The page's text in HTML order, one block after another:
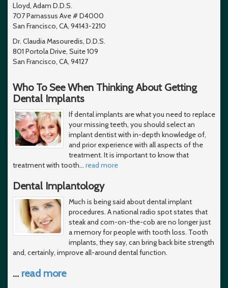
Lloyd, Adam D.D.S.
707 Parnassus Ave # D4000
San Francisco, CA, 94143-2210
Dr. Claudia Masouredis, D.D.S.
801 Portola Drive, Suite 109
San Francisco, CA, 94127
Who To See When Thinking About Getting
Dental Implants
If dental implants are what you need to replace
your missing teeth, you should select an
implant dentist with in-depth knowledge of,
and prior experience with all aspects of the
treatment. It is important to know that
treatment with tooth… read more
Dental Implantology
Much is being said about dental implant
procedures. A national radio spot states that
steak and corn-on-the-cob are no longer just
a memory for people with tooth loss. Tooth
implants, they say, can bring back bite strength
and, certainly, improve all-around dental function.
… read more